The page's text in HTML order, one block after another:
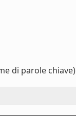
di parole chiave)